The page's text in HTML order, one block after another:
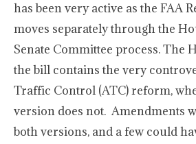
has been very active as the FAA
moves separately through the
Senate Committee process. The
the bill contains the very
Traffic Control (ATC) reform,
version does not. Amendments
both versions, and a few could